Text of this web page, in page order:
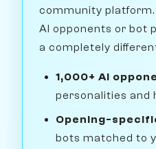
community
AI opponents or bot
a completely
1,000+ AI
personalities and
Opening-
bots matched to